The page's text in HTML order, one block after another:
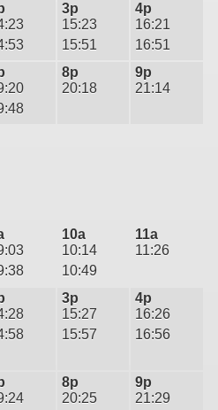
3p
15:23
15:51
4p
16:21
16:51
8p
20:18
9p
21:14
10a
10:14
10:49
11a
11:26
3p
15:27
15:57
4p
16:26
16:56
8p
20:25
9p
21:29